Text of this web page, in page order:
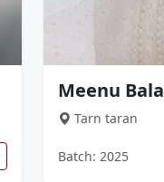
Meenu Bala
Tarn taran
Batch: 2025